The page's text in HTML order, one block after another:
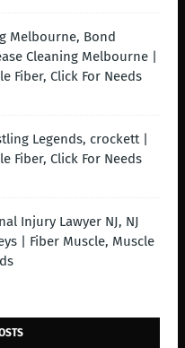
Melbourne, Bond
Cleaning Melbourne |
Fiber, Click For Needs
Legends, crockett |
Fiber, Click For Needs
Injury Lawyer NJ, NJ
| Fiber Muscle, Muscle